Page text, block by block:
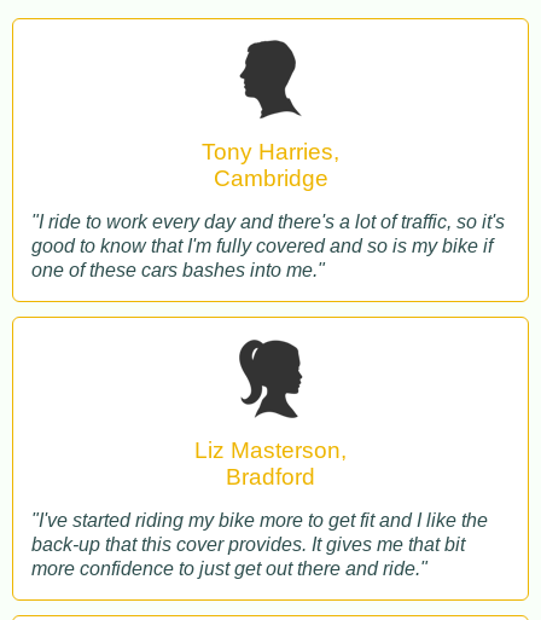
Tony Harries,
Cambridge
"I ride to work every day and there's a lot of traffic, so it's
good to know that I'm fully covered and so is my bike if
one of these cars bashes into me."
Liz Masterson,
Bradford
"I've started riding my bike more to get fit and I like the
back-up that this cover provides. It gives me that bit
more confidence to just get out there and ride."